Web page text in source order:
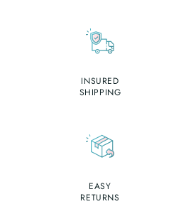
INSURED
SHIPPING
EASY
RETURNS